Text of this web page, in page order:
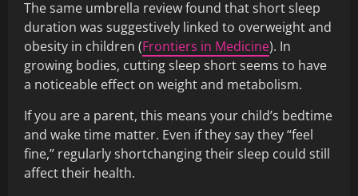
The same umbrella review found that short sleep
duration was suggestively linked to overweight and
obesity in children (Frontiers in Medicine). In
growing bodies, cutting sleep short seems to have
a noticeable effect on weight and metabolism.
If you are a parent, this means your child’s bedtime
and wake time matter. Even if they say they “feel
fine,” regularly shortchanging their sleep could still
affect their health.